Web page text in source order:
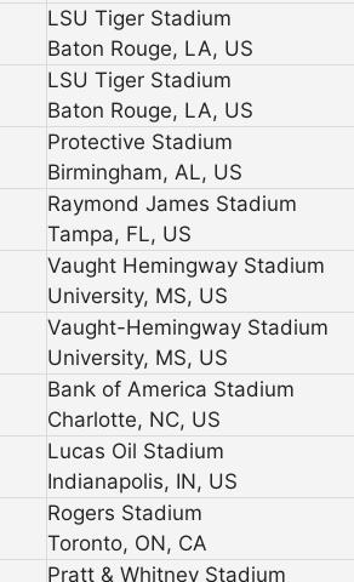
LSU Tiger Stadium
Baton Rouge, LA, US
LSU Tiger Stadium
Baton Rouge, LA, US
Protective Stadium
Birmingham, AL, US
Raymond James Stadium
Tampa, FL, US
Vaught Hemingway Stadium
University, MS, US
Vaught-Hemingway Stadium
University, MS, US
Bank of America Stadium
Charlotte, NC, US
Lucas Oil Stadium
Indianapolis, IN, US
Rogers Stadium
Toronto, ON, CA
Pratt & Whitney Stadium